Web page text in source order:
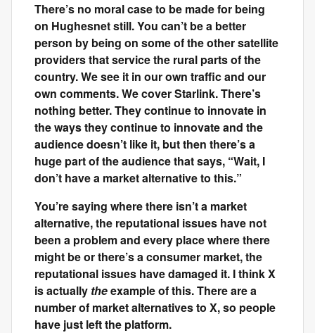
There’s no moral case to be made for being
on Hughesnet still. You can’t be a better
person by being on some of the other satellite
providers that service the rural parts of the
country. We see it in our own traffic and our
own comments. We cover Starlink. There’s
nothing better. They continue to innovate in
the ways they continue to innovate and the
audience doesn’t like it, but then there’s a
huge part of the audience that says, “Wait, I
don’t have a market alternative to this.”
You’re saying where there isn’t a market
alternative, the reputational issues have not
been a problem and every place where there
might be or there’s a consumer market, the
reputational issues have damaged it. I think X
is actually theexample of this. There are a
number of market alternatives to X, so people
have just left the platform.